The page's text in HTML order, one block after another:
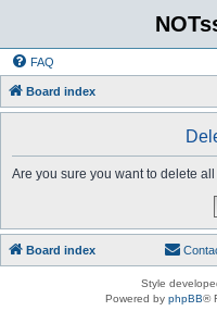
FAQ
Board index
Are you sure you want to delete
Board index
Style
Powered by phpBB®